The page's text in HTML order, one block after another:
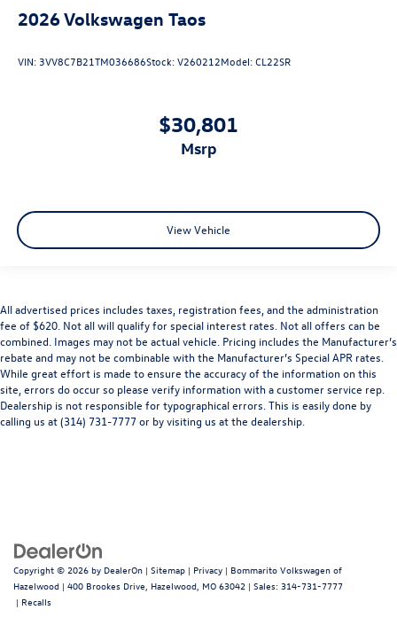
2026Volkswagen Taos
VIN: 3VV8C7B21TM036686Stock:V260212Model:CL22SR
$30,801
msrp
View Vehicle
All advertised prices includes taxes, registration fees, and the administration
fee of $620. Not all will qualify for special interest rates. Not all offers can be
combined. Images may not be actual vehicle. Pricing includes the Manufacturer’s
rebate and may not be combinable with the Manufacturer’s Special APR rates.
While great effort is made to ensure the accuracy of the information on this
site, errors do occur so please verify information with a customer service rep.
Dealership is not responsible for typographical errors. This is easily done by
calling us at (314) 731-7777 or by visiting us at the dealership.
Copyright © 2026 by DealerOn | Sitemap | Privacy | Bommarito Volkswagen of
Hazelwood | 400 Brookes Drive, Hazelwood, MO 63042 | Sales: 314-731-7777
| Recalls